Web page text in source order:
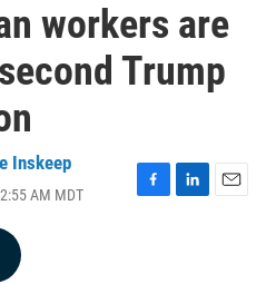
workers are
Trump
Inskeep
AM MDT
F
L
E